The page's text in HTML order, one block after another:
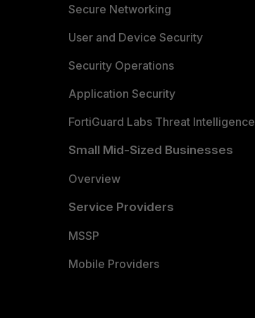
Secure Networking
User and Device Security
Security Operations
Application Security
FortiGuard Labs Threat Intelligence
Small Mid-Sized Businesses
Overview
Service Providers
MSSP
Mobile Providers